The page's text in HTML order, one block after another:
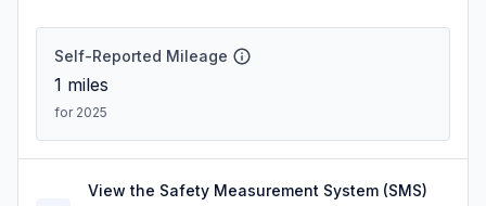
Self-Reported Mileage
1 miles
for 2025
View the Safety Measurement System (SMS)